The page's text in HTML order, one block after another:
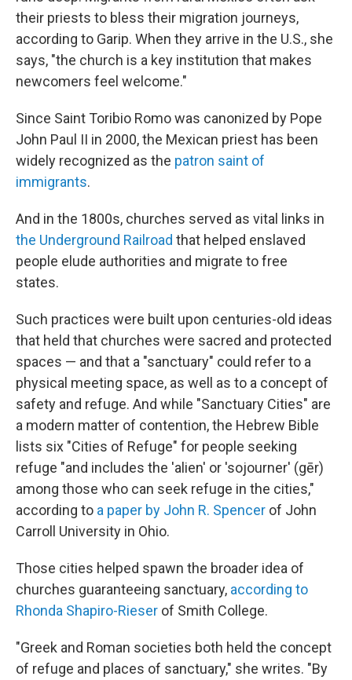
their priests to bless their migration journeys,
according to Garip. When they arrive in the U.S., she
says, "the church is a key institution that makes
newcomers feel welcome."
Since Saint Toribio Romo was canonized by Pope
John Paul II in 2000, the Mexican priest has been
widely recognized as the patron saint of
immigrants.
And in the 1800s, churches served as vital links in
the Underground Railroad that helped enslaved
people elude authorities and migrate to free
states.
Such practices were built upon centuries-old ideas
that held that churches were sacred and protected
spaces — and that a "sanctuary" could refer to a
physical meeting space, as well as to a concept of
safety and refuge. And while "Sanctuary Cities" are
a modern matter of contention, the Hebrew Bible
lists six "Cities of Refuge" for people seeking
refuge "and includes the 'alien' or 'sojourner' (gēr)
among those who can seek refuge in the cities,"
according to a paper by John R. Spencer of John
Carroll University in Ohio.
Those cities helped spawn the broader idea of
churches guaranteeing sanctuary, according to
Rhonda Shapiro-Rieser of Smith College.
"Greek and Roman societies both held the concept
of refuge and places of sanctuary," she writes. "By